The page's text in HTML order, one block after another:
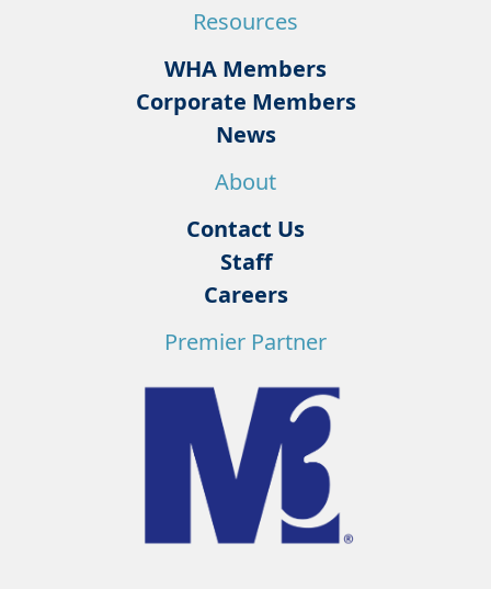
Resources
WHA Members
Corporate Members
News
About
Contact Us
Staff
Careers
Premier Partner